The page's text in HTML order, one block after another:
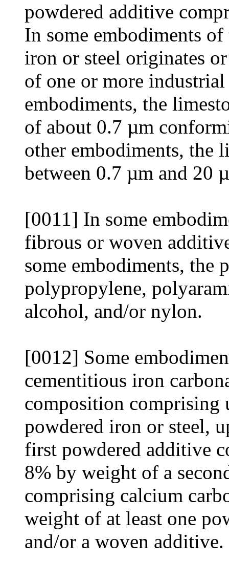
powdered additive
In some embodiments
iron or steel originates
of one or more
embodiments, the
of about 0.7 µm
other embodiments, the
between 0.7 µm and 20
[0011] In some
fibrous or woven
some embodiments, the
polypropylene,
alcohol, and/or nylon.
[0012] Some
cementitious iron
composition comprising
powdered iron or steel,
first powdered additive
8% by weight of a
comprising calcium
weight of at least one
and/or a woven additive.